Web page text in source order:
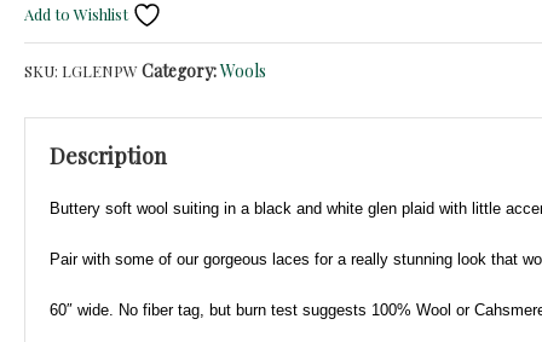
Glen
Plaid
Wool
Subtle
Accents!
Add to Wishlist
SKU: LGLENPWCategory:Wools
Description
Buttery soft wool suiting in a black and white glen plaid with little
Pair with some of our gorgeous laces for a really stunning look that
60″ wide. No fiber tag, but burn test suggests 100% Wool or